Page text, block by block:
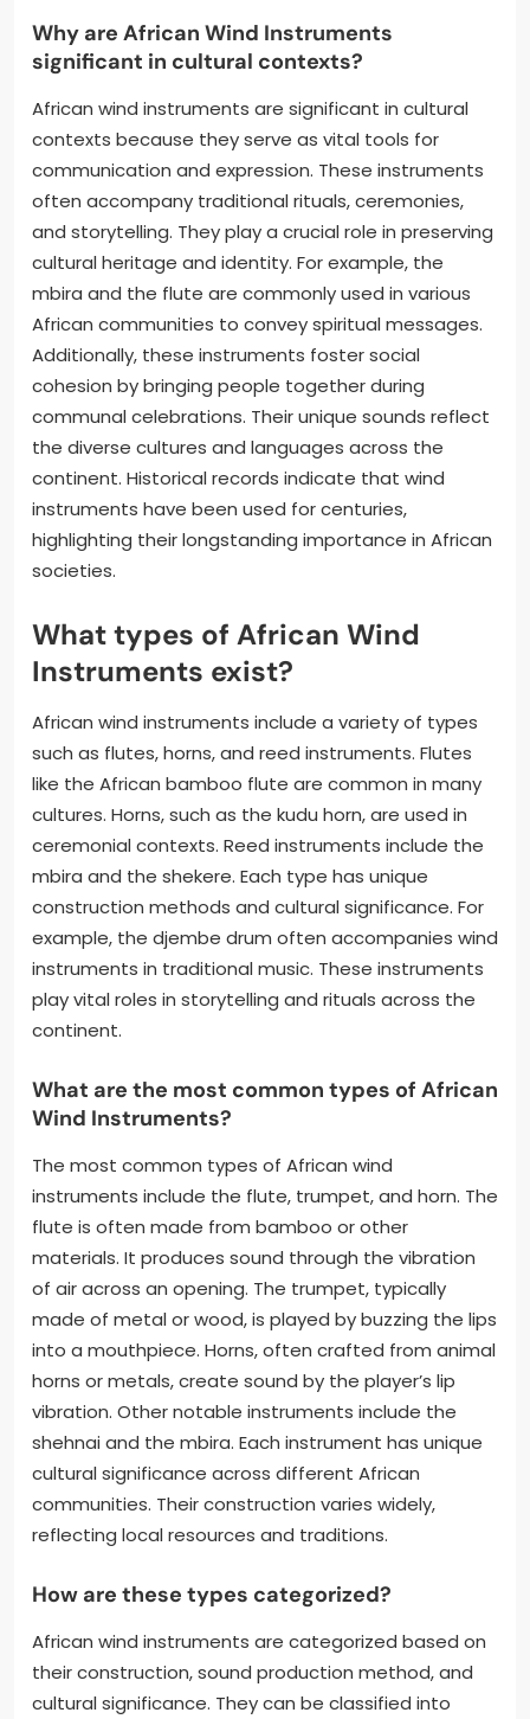
Why are African Wind Instruments
significant in cultural contexts?
African wind instruments are significant in cultural
contexts because they serve as vital tools for
communication and expression. These instruments
often accompany traditional rituals, ceremonies,
and storytelling. They play a crucial role in preserving
cultural heritage and identity. For example, the
mbira and the flute are commonly used in various
African communities to convey spiritual messages.
Additionally, these instruments foster social
cohesion by bringing people together during
communal celebrations. Their unique sounds reflect
the diverse cultures and languages across the
continent. Historical records indicate that wind
instruments have been used for centuries,
highlighting their longstanding importance in African
societies.
What types of African Wind
Instruments exist?
African wind instruments include a variety of types
such as flutes, horns, and reed instruments. Flutes
like the African bamboo flute are common in many
cultures. Horns, such as the kudu horn, are used in
ceremonial contexts. Reed instruments include the
mbira and the shekere. Each type has unique
construction methods and cultural significance. For
example, the djembe drum often accompanies wind
instruments in traditional music. These instruments
play vital roles in storytelling and rituals across the
continent.
What are the most common types of African
Wind Instruments?
The most common types of African wind
instruments include the flute, trumpet, and horn. The
flute is often made from bamboo or other
materials. It produces sound through the vibration
of air across an opening. The trumpet, typically
made of metal or wood, is played by buzzing the lips
into a mouthpiece. Horns, often crafted from animal
horns or metals, create sound by the player’s lip
vibration. Other notable instruments include the
shehnai and the mbira. Each instrument has unique
cultural significance across different African
communities. Their construction varies widely,
reflecting local resources and traditions.
How are these types categorized?
African wind instruments are categorized based on
their construction, sound production method, and
cultural significance. They can be classified into